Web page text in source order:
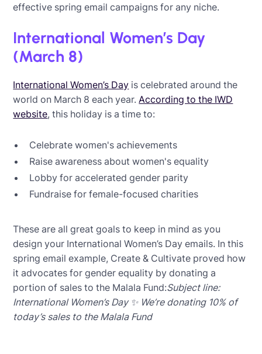
effective spring email campaigns for any niche.
International Women’s Day
(March 8)
International Women’s Day is celebrated around the
world on March 8 each year. According to the IWD
website, this holiday is a time to:
Celebrate women's achievements
Raise awareness about women's equality
Lobby for accelerated gender parity
Fundraise for female-focused charities
These are all great goals to keep in mind as you
design your International Women’s Day emails. In this
spring email example, Create & Cultivate proved how
it advocates for gender equality by donating a
portion of sales to the Malala Fund:Subject line:
International Women’s Day ✨ We’re donating 10% of
today’s sales to the Malala Fund